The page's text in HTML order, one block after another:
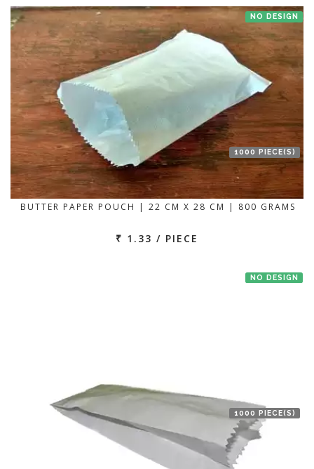
NO DESIGN
1000 PIECE(S)
BUTTER PAPER POUCH | 22 CM X 28 CM | 800 GRAMS
₹ 1.33 / PIECE
NO DESIGN
1000 PIECE(S)